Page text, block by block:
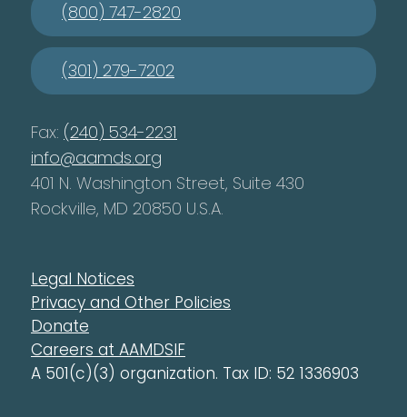
(800) 747-2820
(301) 279-7202
Fax: (240) 534-2231
info@aamds.org
401 N. Washington Street, Suite 430
Rockville, MD 20850 U.S.A.
Legal Notices
Privacy and Other Policies
Donate
Careers at AAMDSIF
A 501(c)(3) organization. Tax ID: 52 1336903